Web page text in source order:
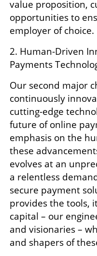
value proposition,
opportunities to
employer of choice.
2. Human-Driven
Payments
Our second major
continuously
cutting-edge
future of online
emphasis on the
these
evolves at an
a relentless
secure payment
provides the tools,
capital – our
and visionaries –
and shapers of